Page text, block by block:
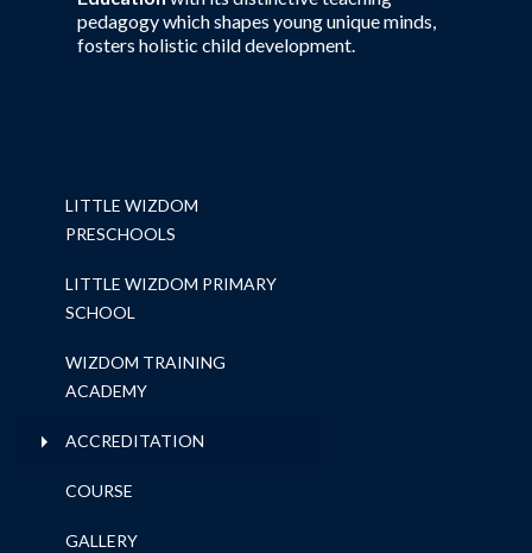
pedagogy which shapes young unique minds,
fosters holistic child development.
LITTLE WIZDOM
PRESCHOOLS
LITTLE WIZDOM PRIMARY
SCHOOL
WIZDOM TRAINING
ACADEMY
ACCREDITATION
COURSE
GALLERY